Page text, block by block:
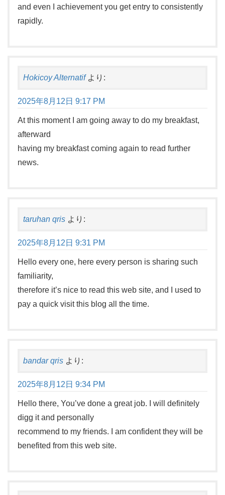
and even I achievement you get entry to consistently
rapidly.
Hokicoy Alternatif より:
2025年8月12日 9:17 PM
At this moment I am going away to do my breakfast,
afterward
having my breakfast coming again to read further
news.
taruhan qris より:
2025年8月12日 9:31 PM
Hello every one, here every person is sharing such
familiarity,
therefore it’s nice to read this web site, and I used to
pay a quick visit this blog all the time.
bandar qris より:
2025年8月12日 9:34 PM
Hello there, You’ve done a great job. I will definitely
digg it and personally
recommend to my friends. I am confident they will be
benefited from this web site.